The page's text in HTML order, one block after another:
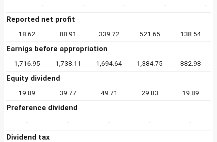
- - - - -
Reported net profit
18.62 88.91 339.72 521.65 138.54
Earnigs before appropriation
1,716.95 1,738.11 1,694.64 1,384.75 882.98
Equity dividend
19.89 39.77 49.71 29.83 19.89
Preference dividend
- - - - -
Dividend tax